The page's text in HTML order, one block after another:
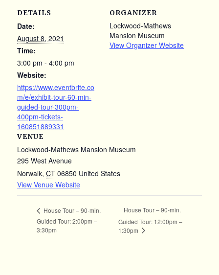
DETAILS
Date:
August 8, 2021
Time:
3:00 pm - 4:00 pm
Website:
https://www.eventbrite.co
m/e/exhibit-tour-60-min-
guided-tour-300pm-
400pm-tickets-
160851889331
VENUE
Lockwood-Mathews Mansion Museum
295 West Avenue
Norwalk, CT 06850 United States
View Venue Website
ORGANIZER
Lockwood-Mathews
Mansion Museum
View Organizer Website
House Tour – 90-min.
Guided Tour: 2:00pm –
3:30pm
House Tour – 90-min.
Guided Tour: 12:00pm –
1:30pm